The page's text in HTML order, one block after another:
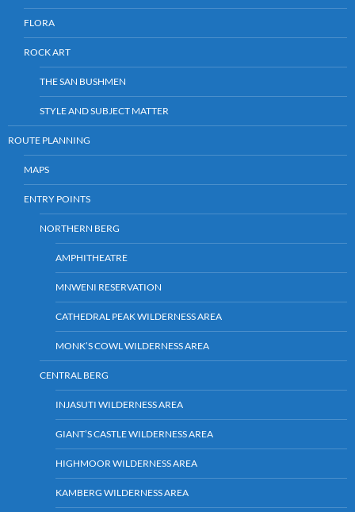
FLORA
ROCK ART
THE SAN BUSHMEN
STYLE AND SUBJECT MATTER
ROUTE PLANNING
MAPS
ENTRY POINTS
NORTHERN BERG
AMPHITHEATRE
MNWENI RESERVATION
CATHEDRAL PEAK WILDERNESS AREA
MONK’S COWL WILDERNESS AREA
CENTRAL BERG
INJASUTI WILDERNESS AREA
GIANT’S CASTLE WILDERNESS AREA
HIGHMOOR WILDERNESS AREA
KAMBERG WILDERNESS AREA